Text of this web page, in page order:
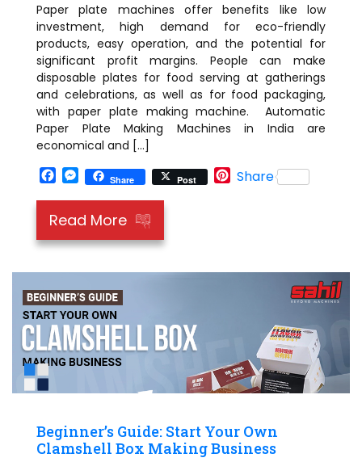
Paper plate machines offer benefits like low
investment, high demand for eco-friendly
products, easy operation, and the potential for
significant profit margins. People can make
disposable plates for food serving at gatherings
and celebrations, as well as for food packaging,
with paper plate making machine. Automatic
Paper Plate Making Machines in India are
economical and […]
Facebook
Messenger
Share Post Pinterest
Share
Read More
Beginner’s Guide: Start Your Own
Clamshell Box Making Business